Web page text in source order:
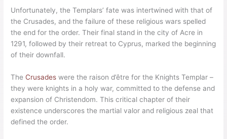
Unfortunately, the Templars’ fate was intertwined with that of
the Crusades, and the failure of these religious wars spelled
the end for the order. Their final stand in the city of Acre in
1291, followed by their retreat to Cyprus, marked the beginning
of their downfall.
The Crusades were the raison d’être for the Knights Templar –
they were knights in a holy war, committed to the defense and
expansion of Christendom. This critical chapter of their
existence underscores the martial valor and religious zeal that
defined the order.